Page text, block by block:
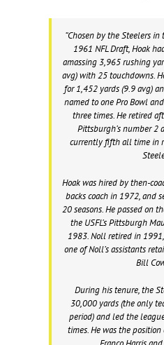
“Chosen by the Steelers
1961 NFL Draft, Hoak
amassing 3,965 rushing
avg) with 25 touchdowns.
for 1,452 yards (9.9 avg)
named to one Pro Bowl
three times. He retired
Pittsburgh’s number 2
currently fifth all time in
Hoak was hired by then-
backs coach in 1972, and
20 seasons. He passed on
the USFL’s Pittsburgh
1983. Noll retired in
one of Noll’s assistants
Bill
During his tenure, the
30,000 yards (the only
period) and led the
times. He was the